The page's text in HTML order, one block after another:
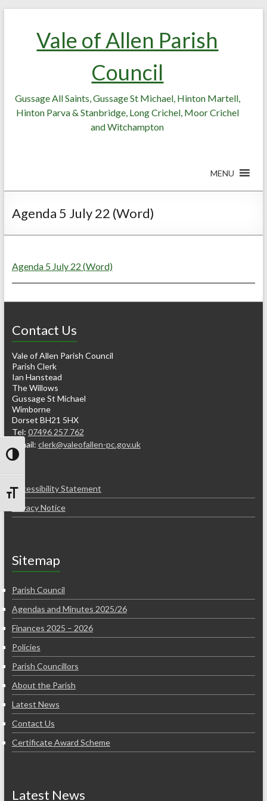
Toggle High Contrast
Toggle Font size
Vale of Allen Parish
Council
Gussage All Saints, Gussage St Michael, Hinton Martell,
Hinton Parva & Stanbridge, Long Crichel, Moor Crichel
and Witchampton
MENU
Agenda 5 July 22 (Word)
Agenda 5 July 22 (Word)
Contact Us
Vale of Allen Parish Council
Parish Clerk
Ian Hanstead
The Willows
Gussage St Michael
Wimborne
Dorset BH21 5HX
Tel: 07496 257 762
e-mail: clerk@valeofallen-pc.gov.uk
Accessibility Statement
Privacy Notice
Sitemap
Parish Council
Agendas and Minutes 2025/26
Finances 2025 – 2026
Policies
Parish Councillors
About the Parish
Latest News
Contact Us
Certificate Award Scheme
Latest News